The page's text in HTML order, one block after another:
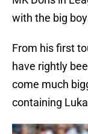
with the big
From his first
have rightly
come much
containing